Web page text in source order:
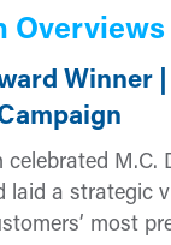
Overviews
Winner
celebrated M.C.
laid a strategic
most